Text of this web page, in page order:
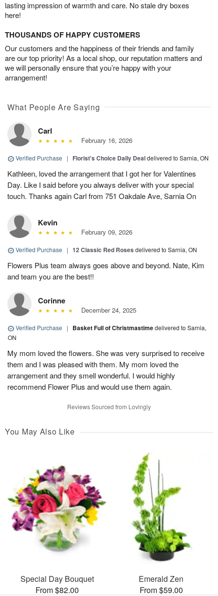
lasting impression of warmth and care. No stale dry boxes
here!
THOUSANDS OF HAPPY CUSTOMERS
Our customers and the happiness of their friends and family
are our top priority! As a local shop, our reputation matters and
we will personally ensure that you’re happy with your
arrangement!
What People Are Saying
Carl
February 16, 2026
Verified Purchase | Florist's Choice Daily Dealdelivered to Sarnia, ON
Kathleen, loved the arrangement that I got her for Valentines
Day. Like I said before you always deliver with your special
touch. Thanks again Carl from 751 Oakdale Ave, Sarnia On
Kevin
February 09, 2026
Verified Purchase | 12 Classic Red Roses delivered to Sarnia, ON
Flowers Plus team always goes above and beyond. Nate, Kim
and team you are the best!!
Corinne
December 24, 2025
Verified Purchase | Basket Full of Christmastimedelivered to Sarnia,
ON
My mom loved the flowers. She was very surprised to receive
them and I was pleased with them. My mom loved the
arrangement and they smell wonderful. I would highly
recommend Flower Plus and would use them again.
Reviews Sourced from Lovingly
You May Also Like
Special Day Bouquet
From $82.00
Emerald Zen
From $59.00